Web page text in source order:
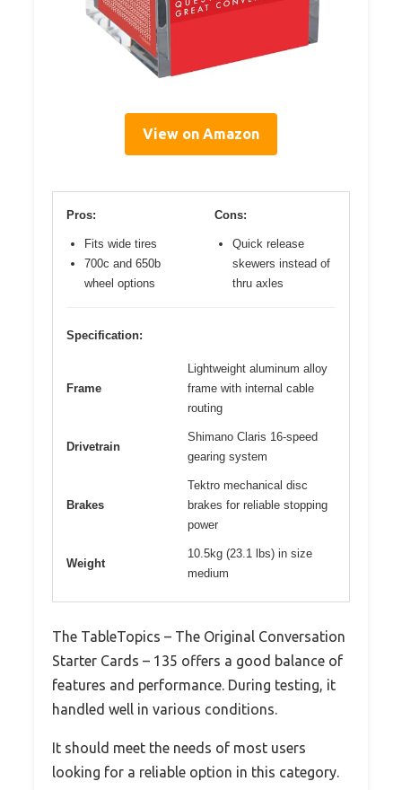
View on Amazon
Pros:
Fits wide tires
700c and 650b
wheel options
Cons:
Quick release
skewers instead of
thru axles
Specification:
Frame
Lightweight aluminum alloy
frame with internal cable
routing
Drivetrain
Shimano Claris 16-speed
gearing system
Brakes
Tektro mechanical disc
brakes for reliable stopping
power
Weight
10.5kg (23.1 lbs) in size
medium
The TableTopics – The Original Conversation
Starter Cards – 135 offers a good balance of
features and performance. During testing, it
handled well in various conditions.
It should meet the needs of most users
looking for a reliable option in this category.